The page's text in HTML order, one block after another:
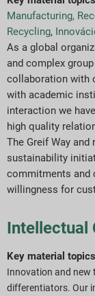
Manufacturing,
Recycling,
As a global
and complex
collaboration with
with academic
interaction we
high quality
The Greif Way
sustainability
commitments and
willingness for
Intellectual
Key material topics
Innovation and new
differentiators. Our